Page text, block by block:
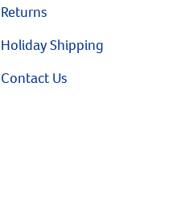
Returns
Holiday Shipping
Contact Us